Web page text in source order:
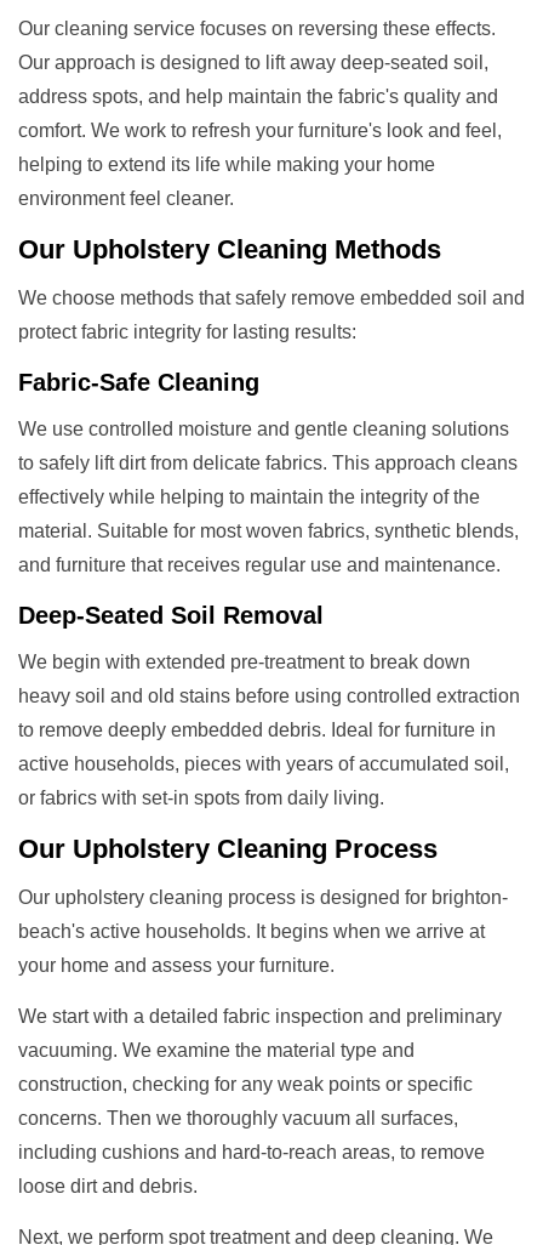
Our cleaning service focuses on reversing these effects.
Our approach is designed to lift away deep-seated soil,
address spots, and help maintain the fabric's quality and
comfort. We work to refresh your furniture's look and feel,
helping to extend its life while making your home
environment feel cleaner.
Our Upholstery Cleaning Methods
We choose methods that safely remove embedded soil and
protect fabric integrity for lasting results:
Fabric-Safe Cleaning
We use controlled moisture and gentle cleaning solutions
to safely lift dirt from delicate fabrics. This approach cleans
effectively while helping to maintain the integrity of the
material. Suitable for most woven fabrics, synthetic blends,
and furniture that receives regular use and maintenance.
Deep-Seated Soil Removal
We begin with extended pre-treatment to break down
heavy soil and old stains before using controlled extraction
to remove deeply embedded debris. Ideal for furniture in
active households, pieces with years of accumulated soil,
or fabrics with set-in spots from daily living.
Our Upholstery Cleaning Process
Our upholstery cleaning process is designed for brighton-
beach's active households. It begins when we arrive at
your home and assess your furniture.
We start with a detailed fabric inspection and preliminary
vacuuming. We examine the material type and
construction, checking for any weak points or specific
concerns. Then we thoroughly vacuum all surfaces,
including cushions and hard-to-reach areas, to remove
loose dirt and debris.
Next, we perform spot treatment and deep cleaning. We